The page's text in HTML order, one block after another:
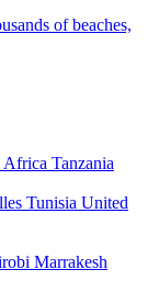
of beaches,
Africa Tanzania
Tunisia United
Marrakesh